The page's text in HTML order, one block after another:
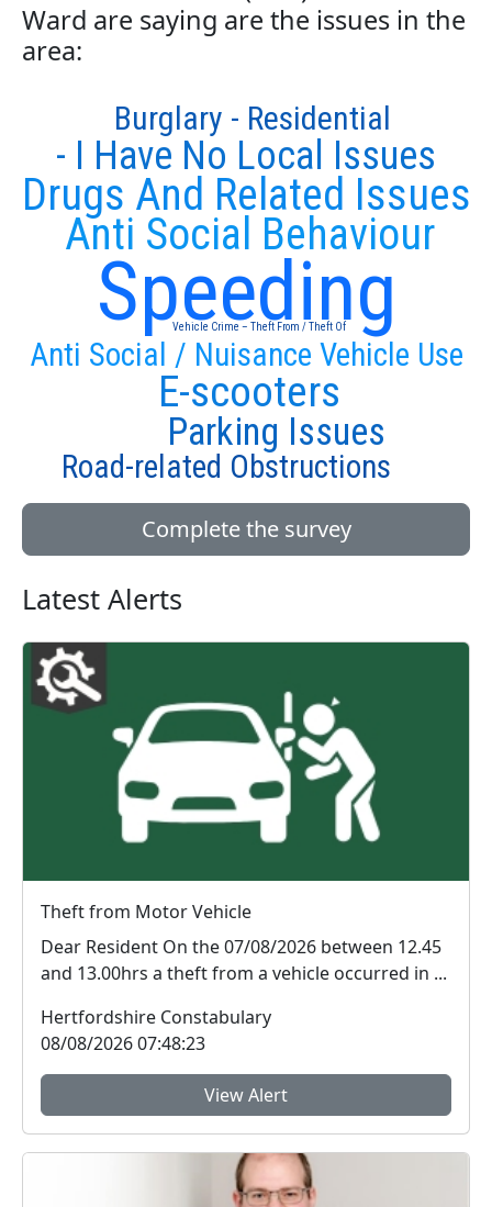
Ward are saying are the issues in the
area:
Speeding
Anti Social Behaviour
Anti Social / Nuisance Vehicle Use
Drugs And Related Issues
E-scooters
- I Have No Local Issues
Parking Issues
Burglary - Residential
Road-related Obstructions
Vehicle Crime – Theft From / Theft Of
Complete the survey
Latest Alerts
Theft from Motor Vehicle
Dear Resident On the 07/08/2026 between 12.45
and 13.00hrs a theft from a vehicle occurred in ...
Hertfordshire Constabulary
08/08/2026 07:48:23
View Alert